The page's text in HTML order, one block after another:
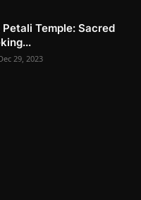
Temple: Sacred
29, 2023